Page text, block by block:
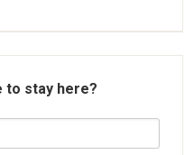
to stay here?